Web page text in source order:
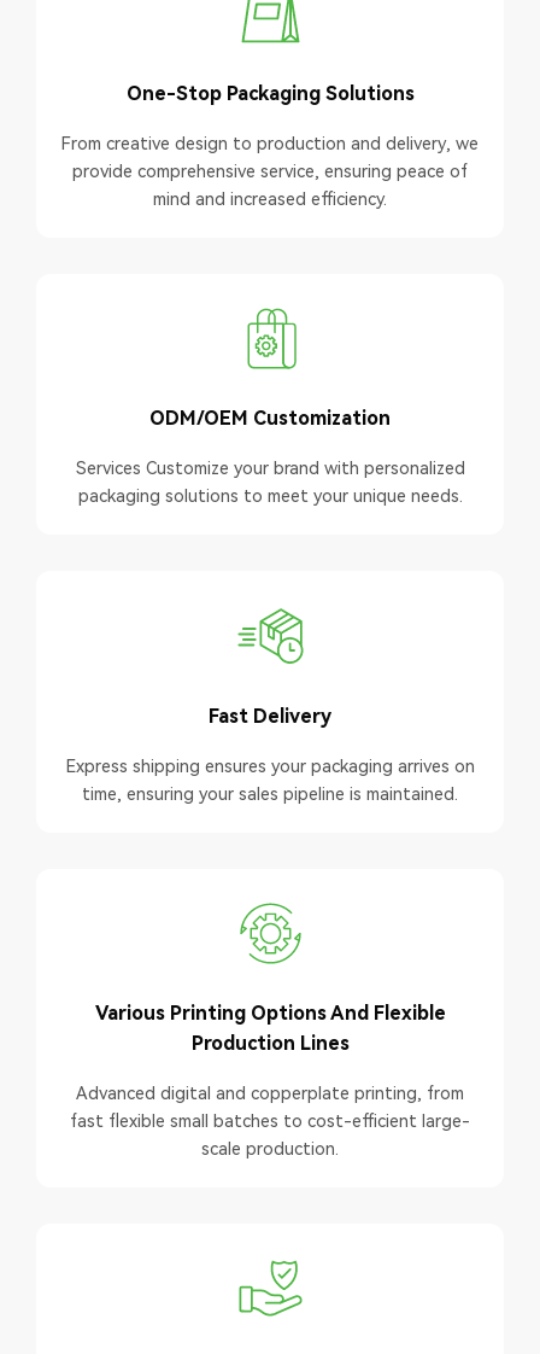
One-Stop Packaging Solutions
From creative design to production and delivery, we
provide comprehensive service, ensuring peace of
mind and increased efficiency.
ODM/OEM Customization
Services Customize your brand with personalized
packaging solutions to meet your unique needs.
Fast Delivery
Express shipping ensures your packaging arrives on
time, ensuring your sales pipeline is maintained.
Various Printing Options And Flexible
Production Lines
Advanced digital and copperplate printing, from
fast flexible small batches to cost-efficient large-
scale production.